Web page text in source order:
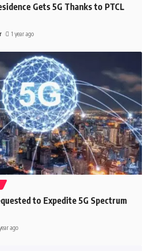
Gets 5G Thanks to PTCL
1 year ago
to Expedite 5G Spectrum
ago